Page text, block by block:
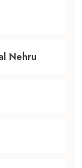
Nehru